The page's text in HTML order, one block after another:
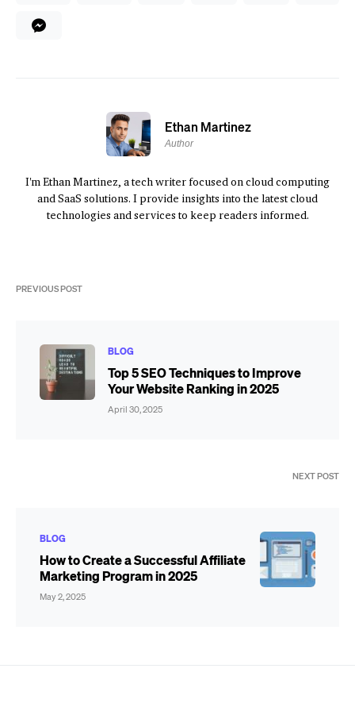
Ethan Martinez
Author
I'm Ethan Martinez, a tech writer focused on cloud computing
and SaaS solutions. I provide insights into the latest cloud
technologies and services to keep readers informed.
PREVIOUS POST
BLOG
Top 5 SEO Techniques to Improve
Your Website Ranking in 2025
April 30, 2025
NEXT POST
BLOG
How to Create a Successful Affiliate
Marketing Program in 2025
May 2, 2025